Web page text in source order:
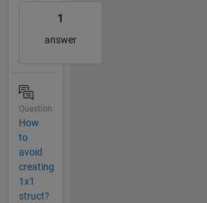
1
answer
Question
How
to
avoid
creating
1x1
struct?